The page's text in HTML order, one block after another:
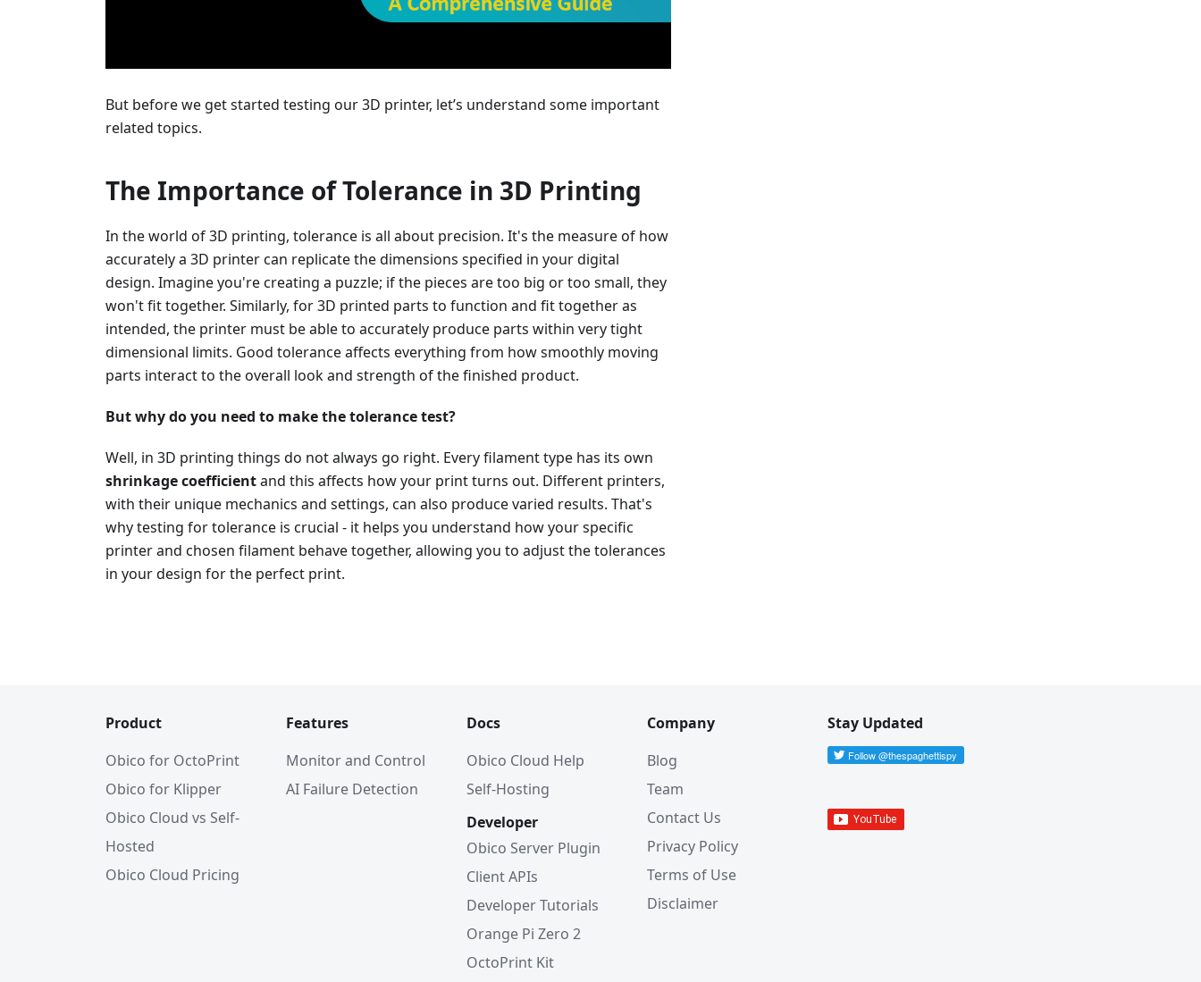
But before we get started testing our 3D printer, let’s understand some important
related topics.
The Importance of Tolerance in 3D Printing
In the world of 3D printing, tolerance is all about precision. It's the measure of how
accurately a 3D printer can replicate the dimensions specified in your digital
design. Imagine you're creating a puzzle; if the pieces are too big or too small, they
won't fit together. Similarly, for 3D printed parts to function and fit together as
intended, the printer must be able to accurately produce parts within very tight
dimensional limits. Good tolerance affects everything from how smoothly moving
parts interact to the overall look and strength of the finished product.
But why do you need to make the tolerance test?
Well, in 3D printing things do not always go right. Every filament type has its own
shrinkage coefficientand this affects how your print turns out. Different printers,
with their unique mechanics and settings, can also produce varied results. That's
why testing for tolerance is crucial - it helps you understand how your specific
printer and chosen filament behave together, allowing you to adjust the tolerances
in your design for the perfect print.
Product
Obico for OctoPrint
Obico for Klipper
Obico Cloud vs Self-
Hosted
Obico Cloud Pricing
Features
Monitor and Control
AI Failure Detection
Docs
Obico Cloud Help
Self-Hosting
Developer
Obico Server Plugin
Client APIs
Developer Tutorials
Orange Pi Zero 2
OctoPrint Kit
Company
Blog
Team
Contact Us
Privacy Policy
Terms of Use
Disclaimer
Stay Updated